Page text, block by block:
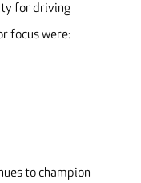
for driving
focus were:
to champion